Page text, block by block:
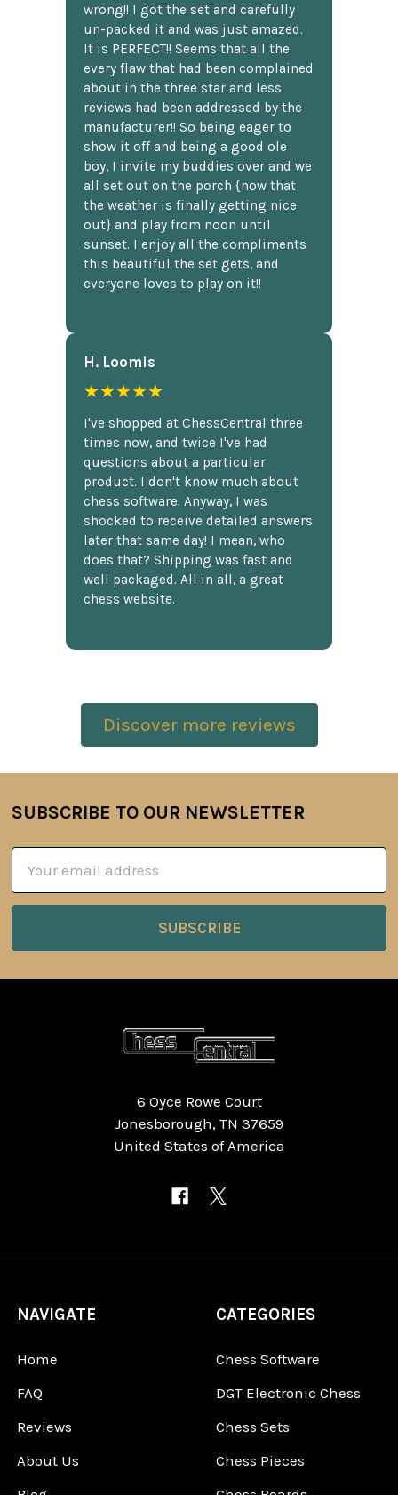
wrong!! I got the set and carefully
un-packed it and was just amazed.
It is PERFECT!! Seems that all the
every flaw that had been complained
about in the three star and less
reviews had been addressed by the
manufacturer!! So being eager to
show it off and being a good ole
boy, I invite my buddies over and we
all set out on the porch {now that
the weather is finally getting nice
out} and play from noon until
sunset. I enjoy all the compliments
this beautiful the set gets, and
everyone loves to play on it!!
H. Loomis
★★★★★
I've shopped at ChessCentral three
times now, and twice I've had
questions about a particular
product. I don't know much about
chess software. Anyway, I was
shocked to receive detailed answers
later that same day! I mean, who
does that? Shipping was fast and
well packaged. All in all, a great
chess website.
Discover more reviews
Footer
SUBSCRIBE TO OUR NEWSLETTER
Address
6 Oyce Rowe Court
Jonesborough, TN 37659
United States of America
NAVIGATE
Home
FAQ
Reviews
About Us
CATEGORIES
Chess Software
DGT Electronic Chess
Chess Sets
Chess Pieces